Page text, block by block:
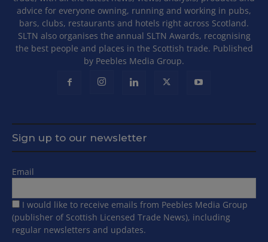
advice for everyone owning, running and working in pubs,
bars, clubs, restaurants and hotels right across Scotland.
SLTN also organises the annual SLTN Awards, recognising
the best people and places in the Scottish trade. Published
by Peebles Media Group.
Sign up to our newsletter
Email
I would like to receive emails from Peebles Media Group
(publisher of Scottish Licensed Trade News), including
regular newsletters and updates.